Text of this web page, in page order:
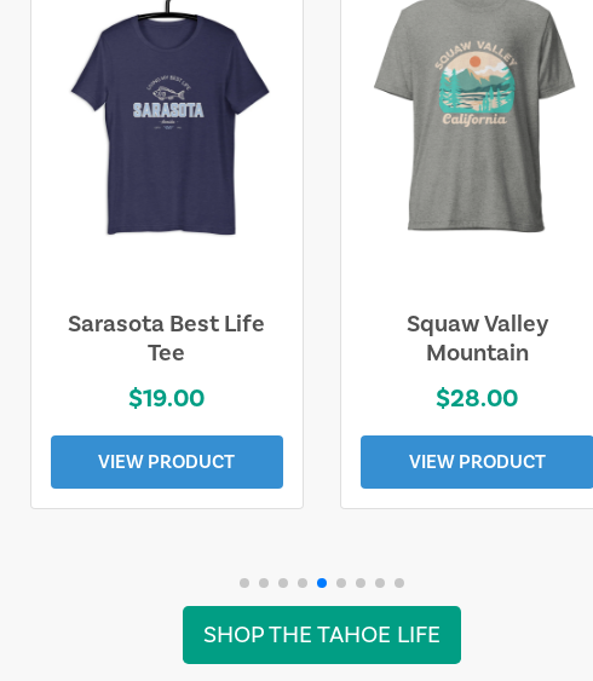
Sarasota Best Life
Tee
$19.00
VIEW PRODUCT
Squaw Valley
Mountain
$28.00
VIEW PRODUCT
SHOP THE TAHOE LIFE